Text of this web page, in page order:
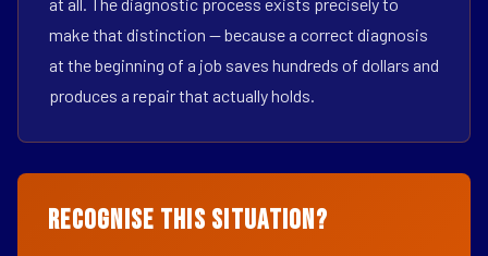
make that distinction — because a correct diagnosis
at the beginning of a job saves hundreds of dollars and
produces a repair that actually holds.
Recognise This Situation?